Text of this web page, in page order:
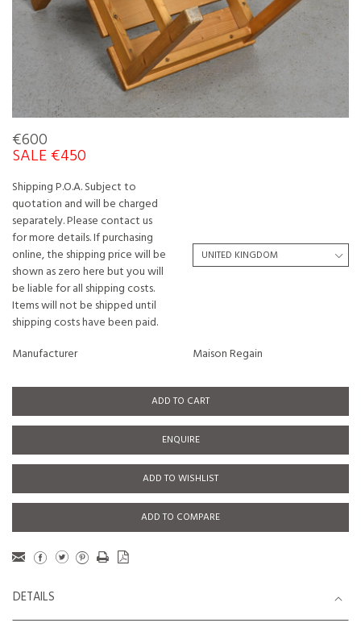
€600
SALE €450
Shipping P.O.A. Subject to
quotation and will be charged
separately. Please contact us
for more details. If purchasing
online, the shipping price will be
shown as zero here but you will
be liable for all shipping costs.
Items will not be shipped until
shipping costs have been paid.
Manufacturer
Maison Regain
ADD TO CART
ENQUIRE
ADD TO WISHLIST
ADD TO COMPARE
DETAILS